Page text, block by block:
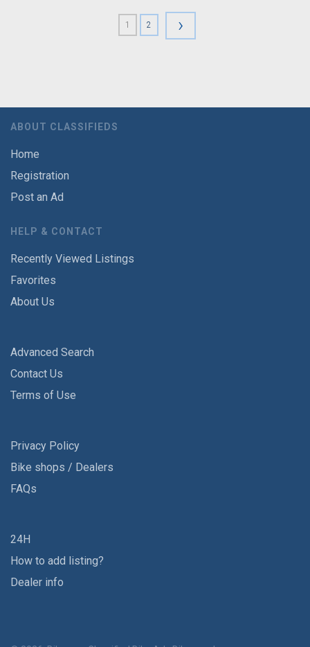
1 2 ›
ABOUT CLASSIFIEDS
Home
Registration
Post an Ad
HELP & CONTACT
Recently Viewed Listings
Favorites
About Us
Advanced Search
Contact Us
Terms of Use
Privacy Policy
Bike shops / Dealers
FAQs
24H
How to add listing?
Dealer info